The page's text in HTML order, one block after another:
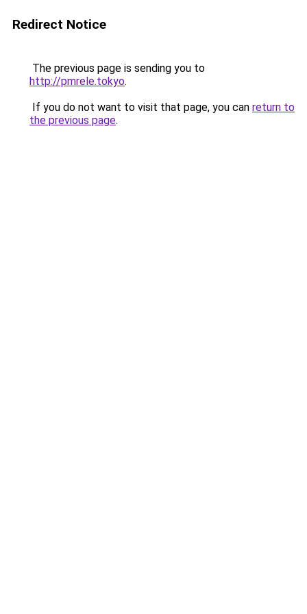
Redirect Notice
The previous page is sending you to
http://pmrele.tokyo.
If you do not want to visit that page, you can return to
the previous page.